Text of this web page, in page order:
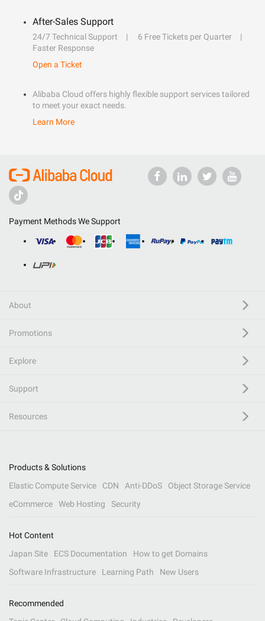
After-Sales Support
24/7 Technical Support
6 Free Tickets per Quarter
Faster Response
Open a Ticket
Alibaba Cloud offers highly flexible support services tailored
to meet your exact needs.
Learn More
Payment Methods We Support
About
Promotions
Explore
Support
Resources
Products & Solutions
Elastic Compute Service
CDN Anti-DDoS
Object Storage Service
eCommerce
Web Hosting Security
Hot Content
Japan Site
ECS Documentation
How to get Domains
Software Infrastructure
Learning Path New Users
Recommended